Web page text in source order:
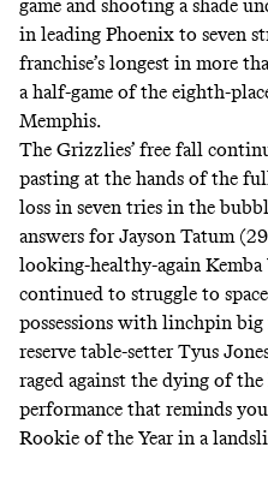
game and shooting a shade
in leading Phoenix to seven
franchise’s longest in more
a half-game of the eighth-
Memphis.
The Grizzlies’ free fall
pasting at the hands of the
loss in seven tries in the
answers for Jayson Tatum
looking-healthy-again
continued to struggle to
possessions with linchpin big
reserve table-setter Tyus
raged against the dying of
performance that reminds
Rookie of the Year in a